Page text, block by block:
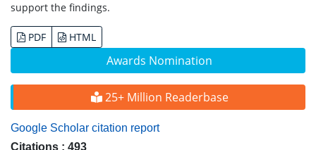
Awards Nomination
25+ Million Readerbase
Google Scholar citation report
Citations : 493
support the findings.
PDF HTML